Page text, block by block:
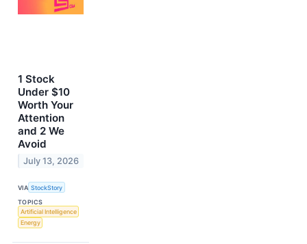
1 Stock
Under $10
Worth Your
Attention
and 2 We
Avoid
July 13, 2026
VIA StockStory
TOPICS
Artificial Intelligence
Energy